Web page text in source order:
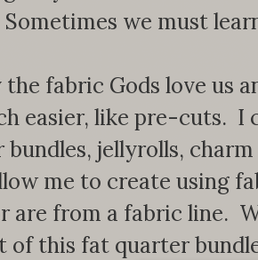
we must
fabric Gods love us
easier, like pre-cuts. I
jellyrolls,
me to create using
are from a fabric line.
of this fat quarter